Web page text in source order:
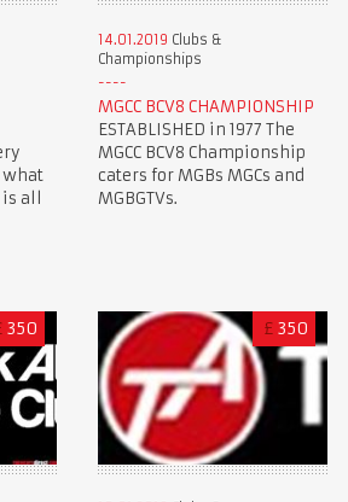
is all
14.01.2019 Clubs &
Championships
MGCC BCV8 CHAMPIONSHIP
ESTABLISHED in 1977 The
MGCC BCV8 Championship
caters for MGBs MGCs and
MGBGTVs.
350 £ 350